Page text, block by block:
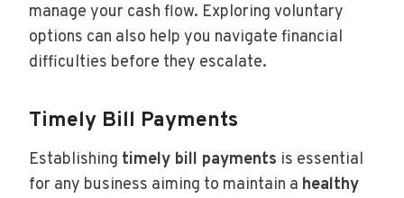
manage your cash flow. Exploring voluntary
options can also help you navigate financial
difficulties before they escalate.
Timely Bill Payments
Establishing timely bill payments is essential
for any business aiming to maintain a healthy